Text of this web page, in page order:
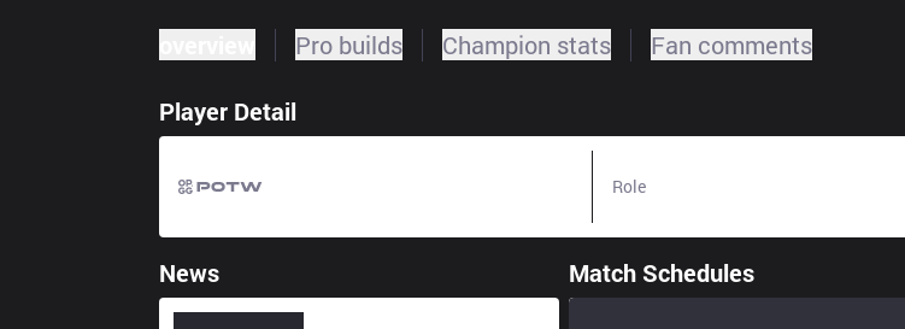
Pro builds Champion stats Fan comments
Player Detail
Role
News Match Schedules